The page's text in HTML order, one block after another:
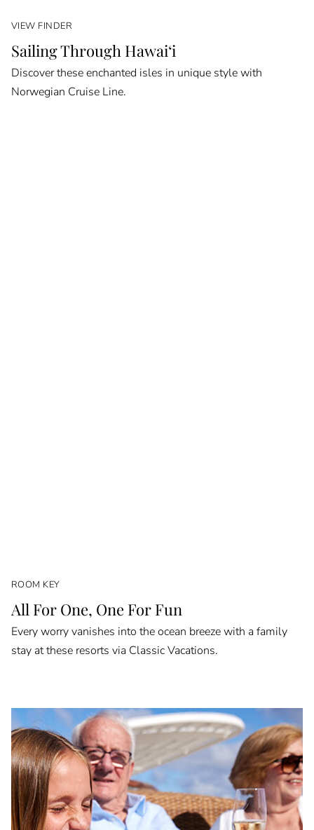
VIEW FINDER
Sailing Through Hawai‘i
Discover these enchanted isles in unique style with
Norwegian Cruise Line.
ROOM KEY
All For One, One For Fun
Every worry vanishes into the ocean breeze with a family
stay at these resorts via Classic Vacations.